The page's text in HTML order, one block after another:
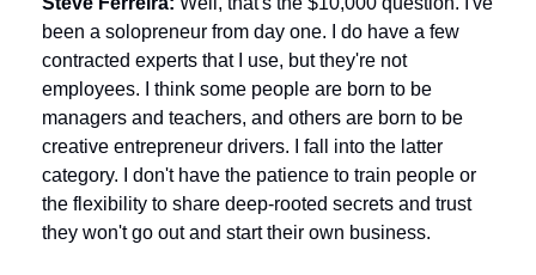
been a solopreneur from day one. I do have a few
contracted experts that I use, but they're not
employees. I think some people are born to be
managers and teachers, and others are born to be
creative entrepreneur drivers. I fall into the latter
category. I don't have the patience to train people or
the flexibility to share deep-rooted secrets and trust
they won't go out and start their own business.